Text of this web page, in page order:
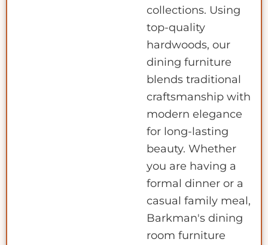
collections. Using
top-quality
hardwoods, our
dining furniture
blends traditional
craftsmanship with
modern elegance
for long-lasting
beauty. Whether
you are having a
formal dinner or a
casual family meal,
Barkman's dining
room furniture